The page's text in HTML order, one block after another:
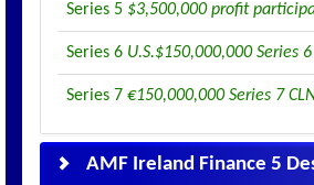
Series 5 $3,500,000 profit
Series 6 U.S.$150,000,000 Series
Series 7 €150,000,000 Series 7
AMF Ireland Finance 5